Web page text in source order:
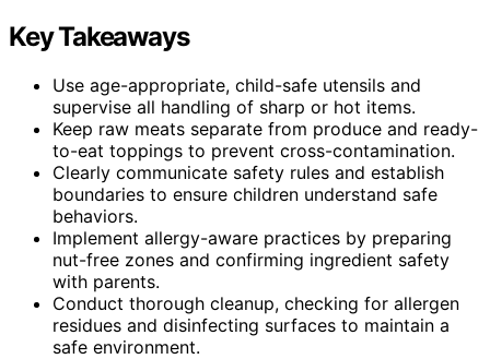
Key Takeaways
Use age-appropriate, child-safe utensils and
supervise all handling of sharp or hot items.
Keep raw meats separate from produce and ready-
to-eat toppings to prevent cross-contamination.
Clearly communicate safety rules and establish
boundaries to ensure children understand safe
behaviors.
Implement allergy-aware practices by preparing
nut-free zones and confirming ingredient safety
with parents.
Conduct thorough cleanup, checking for allergen
residues and disinfecting surfaces to maintain a
safe environment.